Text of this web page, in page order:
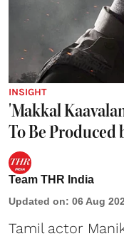
INSIGHT
'Makkal
To Be Produced
Team THR India
Updated on: 06 Aug
Tamil actor